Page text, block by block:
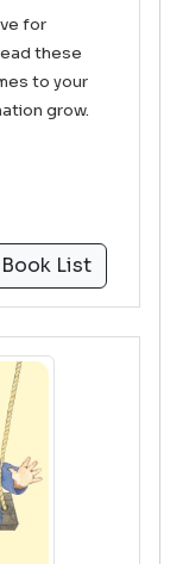
for
these
to your
grow.
List